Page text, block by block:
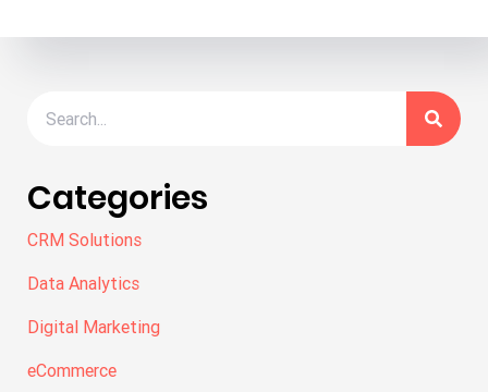
Categories
CRM Solutions
Data Analytics
Digital Marketing
eCommerce